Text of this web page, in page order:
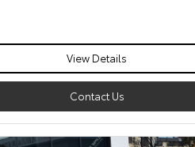
View Details
Contact Us